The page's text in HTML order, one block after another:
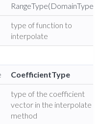
RangeType(DomainType)>
type of function to
interpolate
CoefficientType
type of the coefficient
vector in the interpolate
method